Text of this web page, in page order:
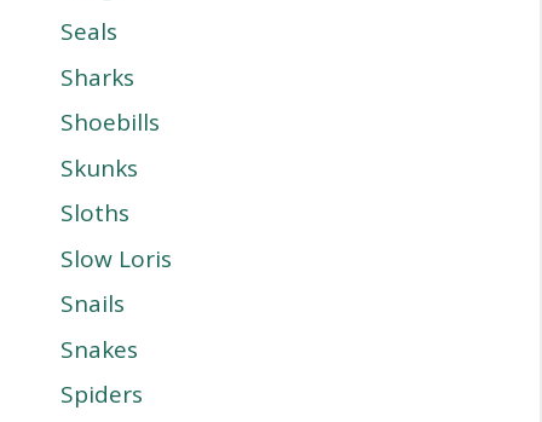
Seals
Sharks
Shoebills
Skunks
Sloths
Slow Loris
Snails
Snakes
Spiders